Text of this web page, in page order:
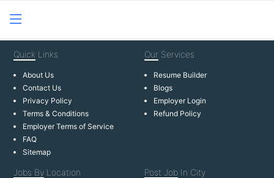
Quick Links
About Us
Contact Us
Privacy Policy
Terms & Conditions
Employer Terms of Service
FAQ
Sitemap
Our Services
Resume Builder
Blogs
Employer Login
Refund Policy
Jobs By Location Post Job In City